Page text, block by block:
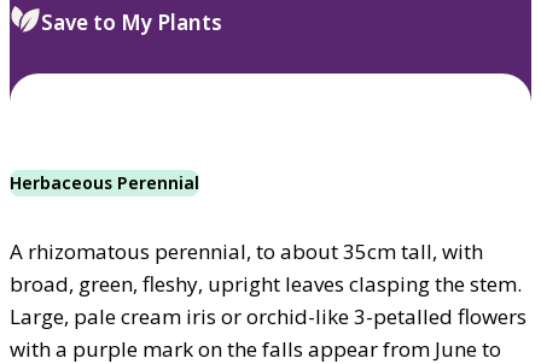
Save to My Plants
Herbaceous Perennial
A rhizomatous perennial, to about 35cm tall, with
broad, green, fleshy, upright leaves clasping the stem.
Large, pale cream iris or orchid-like 3-petalled flowers
with a purple mark on the falls appear from June to